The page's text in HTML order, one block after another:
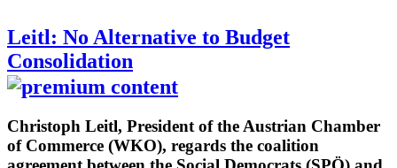
Leitl: No Alternative to Budget
Consolidation
Christoph Leitl, President of the Austrian Chamber
of Commerce (WKO), regards the coalition